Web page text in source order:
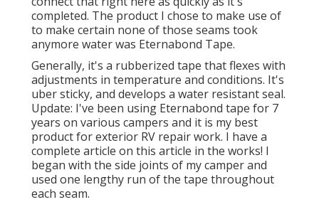
completed. The product I chose to make use of
to make certain none of those seams took
anymore water was Eternabond Tape.
Generally, it's a rubberized tape that flexes with
adjustments in temperature and conditions. It's
uber sticky, and develops a water resistant seal.
Update: I've been using Eternabond tape for 7
years on various campers and it is my best
product for exterior RV repair work. I have a
complete article on this article in the works! I
began with the side joints of my camper and
used one lengthy run of the tape throughout
each seam.